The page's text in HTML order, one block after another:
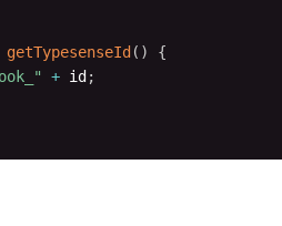
getTypesenseId( )
{
+ id;